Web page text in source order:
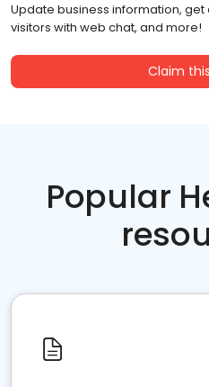
Update business information,
visitors with web chat, and more!
Claim
Popular